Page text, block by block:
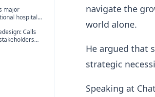
major
hospital
Calls
navigate the
world alone.
He argued that
strategic
Speaking at